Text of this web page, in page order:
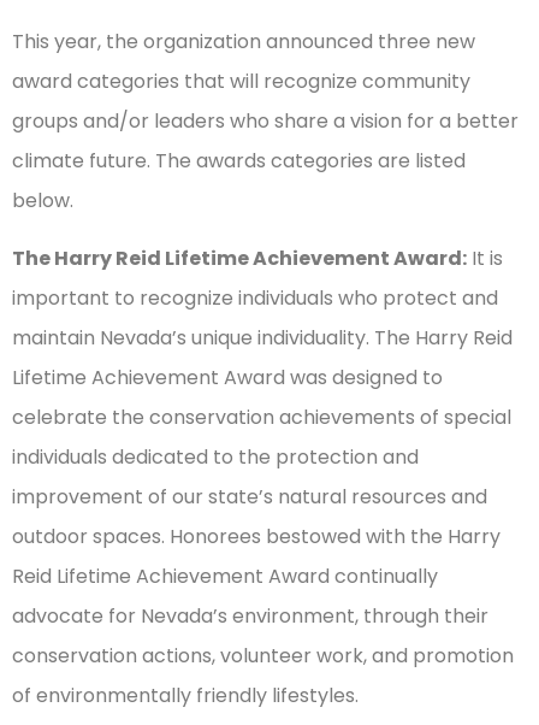
This year, the organization announced three new
award categories that will recognize community
groups and/or leaders who share a vision for a better
climate future. The awards categories are listed
below.
The Harry Reid Lifetime Achievement Award: It is
important to recognize individuals who protect and
maintain Nevada’s unique individuality. The Harry Reid
Lifetime Achievement Award was designed to
celebrate the conservation achievements of special
individuals dedicated to the protection and
improvement of our state’s natural resources and
outdoor spaces. Honorees bestowed with the Harry
Reid Lifetime Achievement Award continually
advocate for Nevada’s environment, through their
conservation actions, volunteer work, and promotion
of environmentally friendly lifestyles.